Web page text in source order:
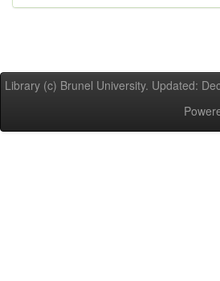
Library (c) Brunel University. Updated: